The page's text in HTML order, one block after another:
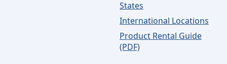
States
International Locations
Product Rental Guide
(PDF)